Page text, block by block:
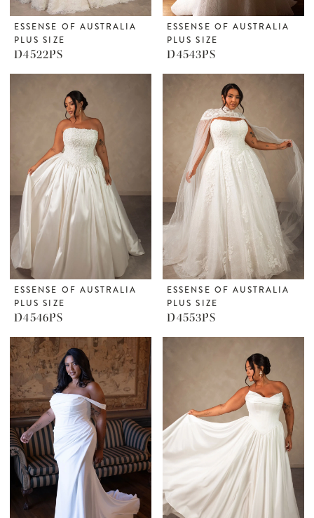
ESSENSE OF AUSTRALIA
PLUS SIZE
D4522PS
ESSENSE OF AUSTRALIA
PLUS SIZE
D4543PS
ESSENSE OF AUSTRALIA
PLUS SIZE
D4546PS
ESSENSE OF AUSTRALIA
PLUS SIZE
D4553PS